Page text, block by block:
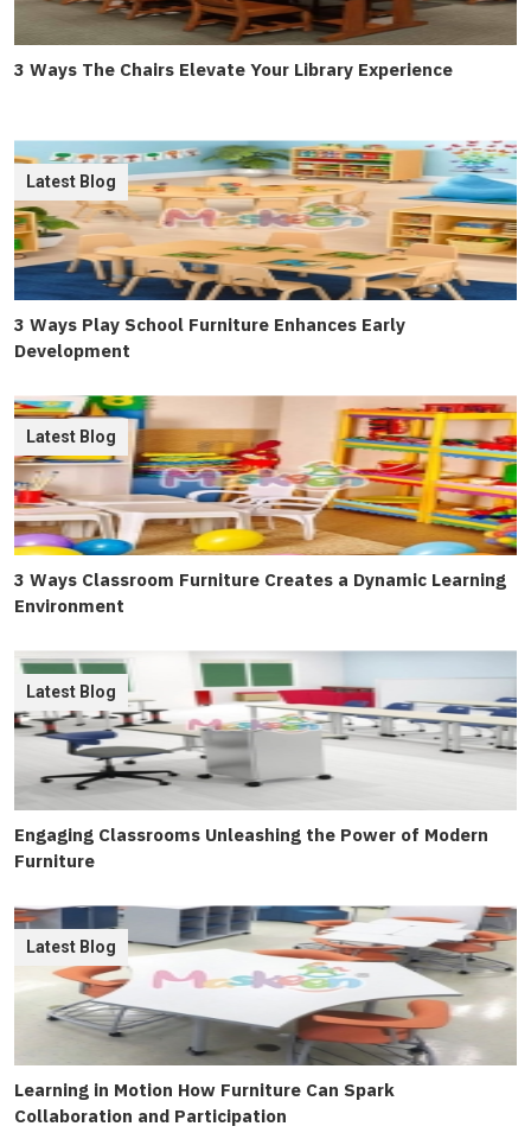
3 Ways The Chairs Elevate Your Library Experience
3 Ways Play School Furniture Enhances Early
Development
Latest Blog
3 Ways Classroom Furniture Creates a Dynamic Learning
Environment
Latest Blog
Engaging Classrooms Unleashing the Power of Modern
Furniture
Latest Blog
Learning in Motion How Furniture Can Spark
Collaboration and Participation
Latest Blog